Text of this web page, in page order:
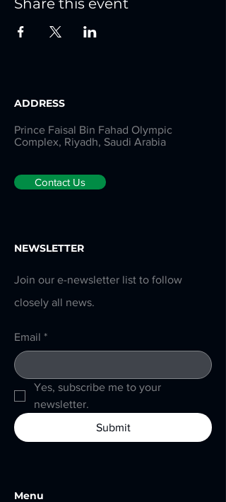
Share this event
ADDRESS
Prince Faisal Bin Fahad Olympic
Complex, Riyadh, Saudi Arabia
Contact Us
NEWSLETTER
Join our e-newsletter list to follow
closely all news.
Email *
Yes, subscribe me to your
newsletter.
Submit
Menu